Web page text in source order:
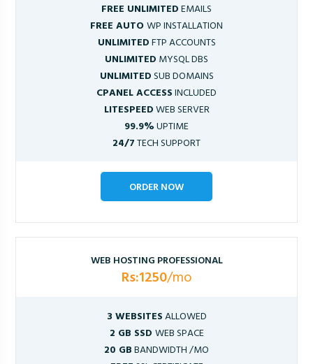
FREE UNLIMITEDEMAILS
FREE AUTOWP INSTALLATION
UNLIMITEDFTP ACCOUNTS
UNLIMITED MYSQL DBS
UNLIMITEDSUB DOMAINS
CPANEL ACCESSINCLUDED
LITESPEEDWEB SERVER
99.9%UPTIME
24/7TECH SUPPORT
ORDER NOW
WEB HOSTING PROFESSIONAL
Rs:1250/mo
3 WEBSITESALLOWED
2 GB SSD WEB SPACE
20 GBBANDWIDTH /MO